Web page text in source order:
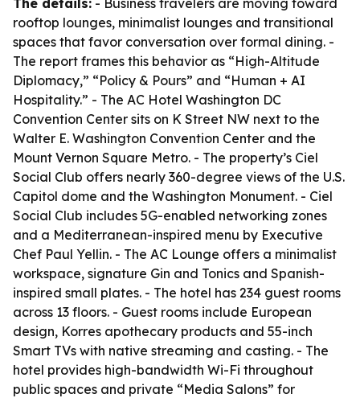
The details: - Business travelers are moving toward
rooftop lounges, minimalist lounges and transitional
spaces that favor conversation over formal dining. -
The report frames this behavior as “High-Altitude
Diplomacy,” “Policy & Pours” and “Human + AI
Hospitality.” - The AC Hotel Washington DC
Convention Center sits on K Street NW next to the
Walter E. Washington Convention Center and the
Mount Vernon Square Metro. - The property’s Ciel
Social Club offers nearly 360-degree views of the U.S.
Capitol dome and the Washington Monument. - Ciel
Social Club includes 5G-enabled networking zones
and a Mediterranean-inspired menu by Executive
Chef Paul Yellin. - The AC Lounge offers a minimalist
workspace, signature Gin and Tonics and Spanish-
inspired small plates. - The hotel has 234 guest rooms
across 13 floors. - Guest rooms include European
design, Korres apothecary products and 55-inch
Smart TVs with native streaming and casting. - The
hotel provides high-bandwidth Wi-Fi throughout
public spaces and private “Media Salons” for